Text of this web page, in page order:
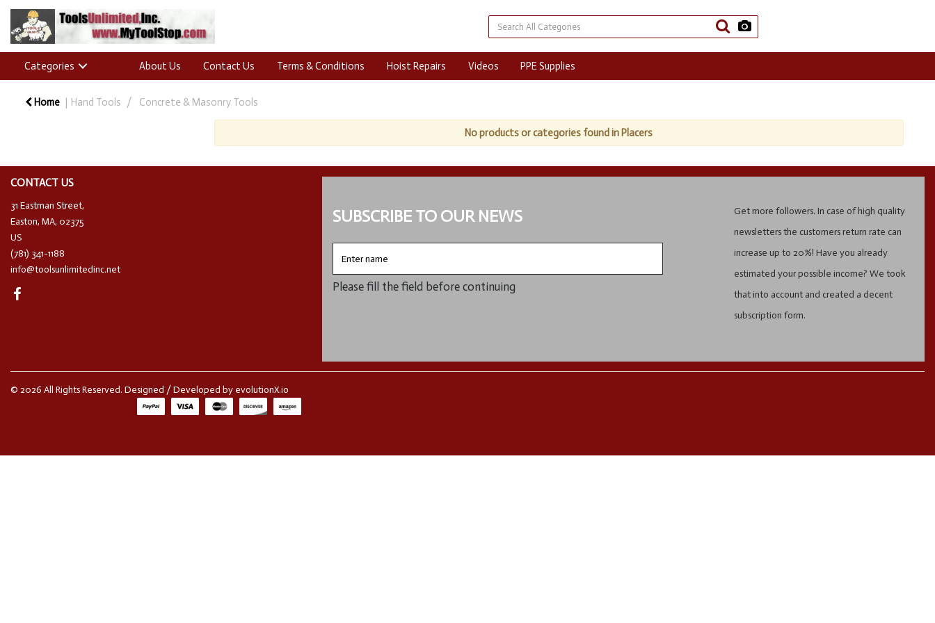
Categories About Us Contact Us Terms & Conditions Hoist Repairs Videos PPE Supplies
Home Hand Tools Concrete & Masonry Tools
No products or categories found in Placers
CONTACT US
31 Eastman Street,
Easton, MA, 02375
US
(781) 341-1188
info@toolsunlimitedinc.net
SUBSCRIBE TO OUR NEWS
name
Please fill the field before continuing
Get more followers. In case of high quality
newsletters the customers return rate can
increase up to 20%! Have you already
estimated your possible income? We took
that into account and created a decent
subscription form.
© 2026 All Rights Reserved. Designed / Developed by evolutionX.io